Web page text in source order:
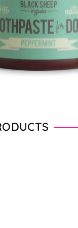
From $28.00 - $89.00